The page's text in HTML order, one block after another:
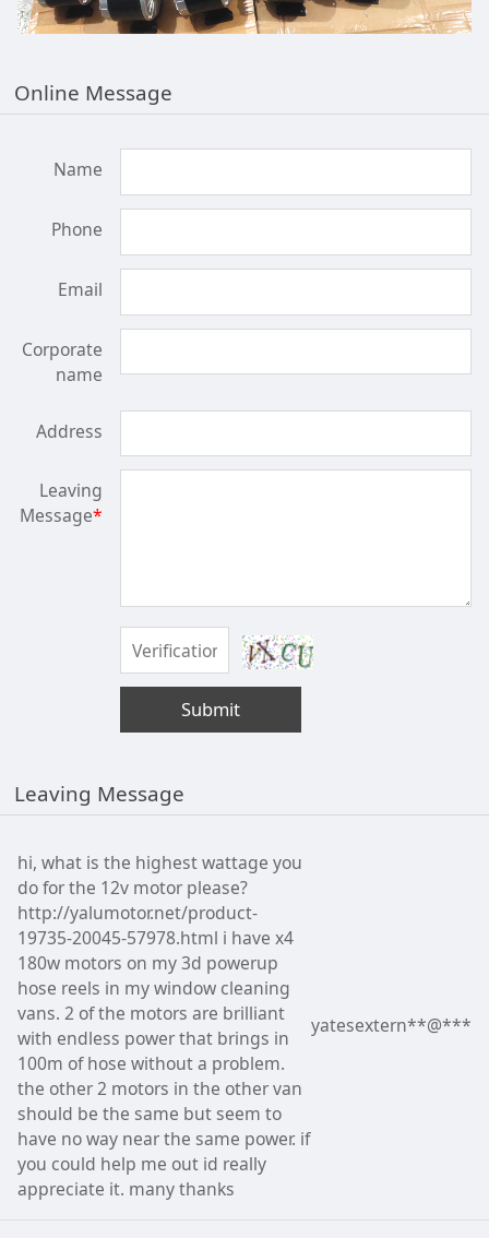
Online Message
Name
Phone
Email
Corporate
name
Address
Leaving
Message*
Submit
Leaving Message
hi, what is the highest wattage you
do for the 12v motor please?
http://yalumotor.net/product-
19735-20045-57978.html i have x4
180w motors on my 3d powerup
hose reels in my window cleaning
vans. 2 of the motors are brilliant
with endless power that brings in
100m of hose without a problem.
the other 2 motors in the other van
should be the same but seem to
have no way near the same power. if
you could help me out id really
appreciate it. many thanks
yatesextern**@***